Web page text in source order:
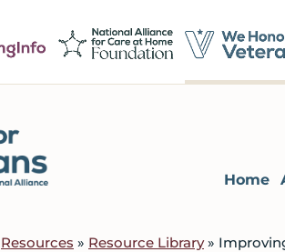
Home
Resources » Resource Library»